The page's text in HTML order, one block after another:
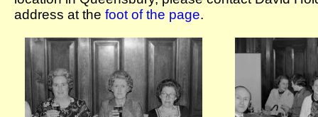
address at the foot of the page.